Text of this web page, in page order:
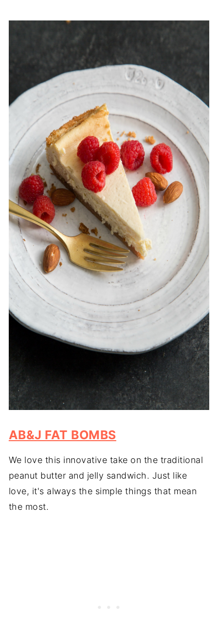
AB&J FAT BOMBS
We love this innovative take on the traditional
peanut butter and jelly sandwich. Just like
love, it's always the simple things that mean
the most.